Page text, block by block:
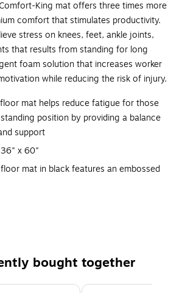
King mat offers three times more
comfort that stimulates productivity.
stress on knees, feet, ankle joints,
that results from standing for long
foam solution that increases worker
while reducing the risk of injury.
mat helps reduce fatigue for those
position by providing a balance
support
x 60"
mat in black features an embossed
additives help prevent mold, mildew, and
on the mat's surface
bought together